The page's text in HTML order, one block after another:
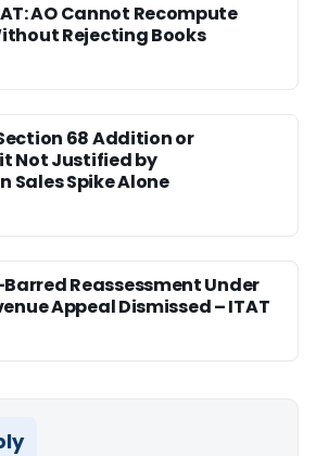
AO Cannot Recompute
Rejecting Books
68 Addition or
Not Justified by
Sales Spike Alone
Reassessment Under
Appeal Dismissed – ITAT